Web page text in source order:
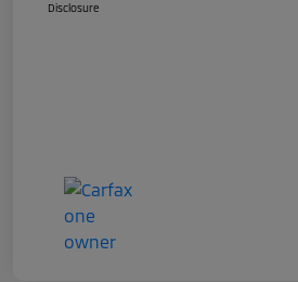
Disclosure